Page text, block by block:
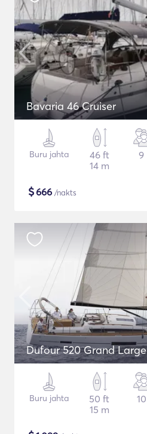
Bavaria 46 Cruiser
Buru jahta
46 ft
14 m
9
$666 /nakts
Dufour 520 Grand Large
Buru jahta
50 ft
15 m
10